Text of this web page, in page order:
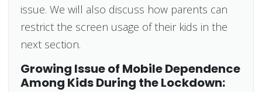
issue. We will also discuss how parents can
restrict the screen usage of their kids in the
next section.
Growing Issue of Mobile Dependence
Among Kids During the Lockdown: